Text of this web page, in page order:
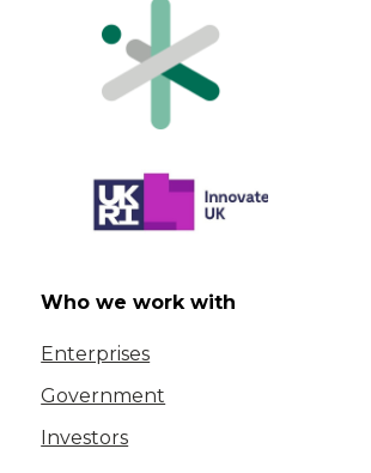
Who we work with
Enterprises
Government
Investors